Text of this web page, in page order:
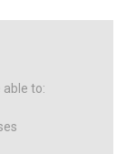
able to: